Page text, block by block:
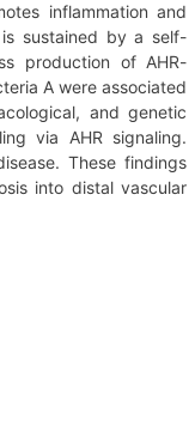
inflammation and
sustained by a self-
production of AHR-
A were associated
and genetic
via AHR signaling.
These findings
into distal vascular